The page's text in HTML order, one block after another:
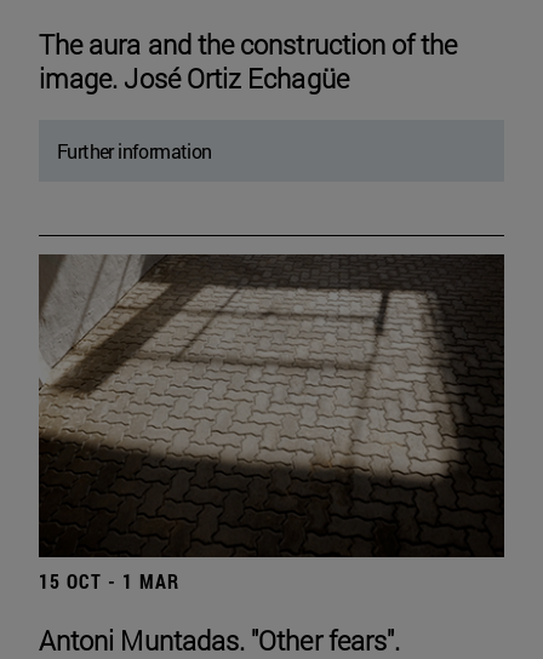
The aura and the construction of the
image. José Ortiz Echagüe
Further information
15 OCT - 1 MAR
Antoni Muntadas. "Other fears".